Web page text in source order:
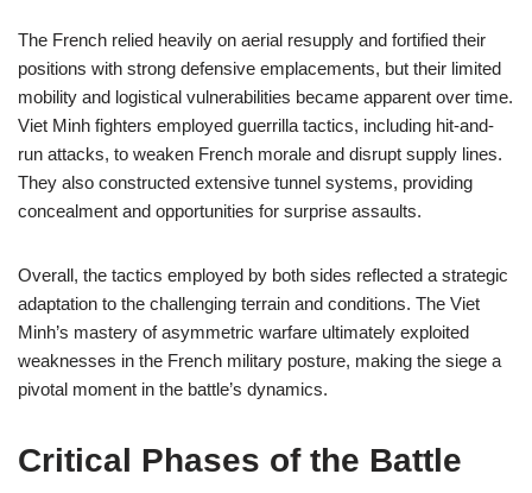
The French relied heavily on aerial resupply and fortified their
positions with strong defensive emplacements, but their limited
mobility and logistical vulnerabilities became apparent over time.
Viet Minh fighters employed guerrilla tactics, including hit-and-
run attacks, to weaken French morale and disrupt supply lines.
They also constructed extensive tunnel systems, providing
concealment and opportunities for surprise assaults.
Overall, the tactics employed by both sides reflected a strategic
adaptation to the challenging terrain and conditions. The Viet
Minh’s mastery of asymmetric warfare ultimately exploited
weaknesses in the French military posture, making the siege a
pivotal moment in the battle’s dynamics.
Critical Phases of the Battle